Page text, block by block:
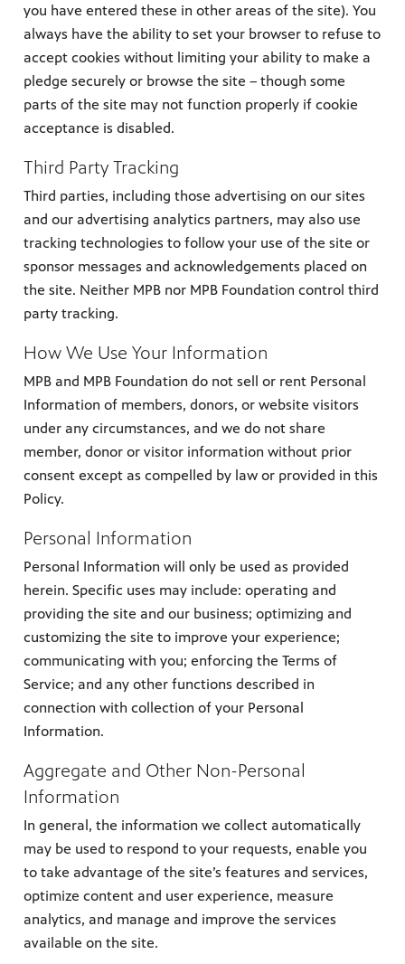
you have entered these in other areas of the site). You
always have the ability to set your browser to refuse to
accept cookies without limiting your ability to make a
pledge securely or browse the site – though some
parts of the site may not function properly if cookie
acceptance is disabled.
Third Party Tracking
Third parties, including those advertising on our sites
and our advertising analytics partners, may also use
tracking technologies to follow your use of the site or
sponsor messages and acknowledgements placed on
the site. Neither MPB nor MPB Foundation control third
party tracking.
How We Use Your Information
MPB and MPB Foundation do not sell or rent Personal
Information of members, donors, or website visitors
under any circumstances, and we do not share
member, donor or visitor information without prior
consent except as compelled by law or provided in this
Policy.
Personal Information
Personal Information will only be used as provided
herein. Specific uses may include: operating and
providing the site and our business; optimizing and
customizing the site to improve your experience;
communicating with you; enforcing the Terms of
Service; and any other functions described in
connection with collection of your Personal
Information.
Aggregate and Other Non-Personal
Information
In general, the information we collect automatically
may be used to respond to your requests, enable you
to take advantage of the site’s features and services,
optimize content and user experience, measure
analytics, and manage and improve the services
available on the site.